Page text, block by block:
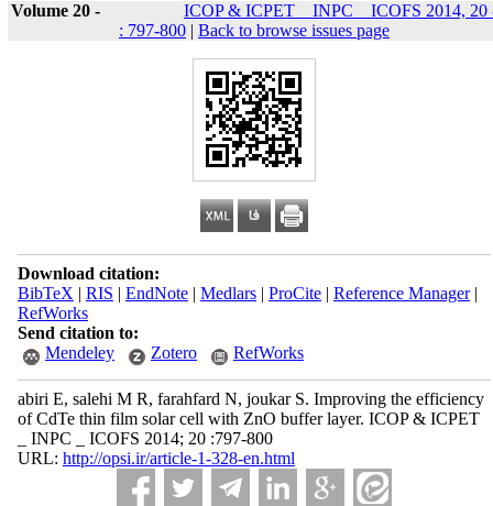
Volume 20 -
ICOP & ICPET _ INPC _ ICOFS 2014, 20
: 797-800 | Back to browse issues page
Download citation:
BibTeX | RIS | EndNote| Medlars| ProCite| Reference Manager|
RefWorks
Send citation to:
Mendeley
Zotero RefWorks
abiri E, salehi M R, farahfard N, joukar S. Improving the efficiency
of CdTe thin film solar cell with ZnO buffer layer. ICOP & ICPET
_ INPC _ ICOFS 2014; 20 :797-800
URL: http://opsi.ir/article-1-328-en.html